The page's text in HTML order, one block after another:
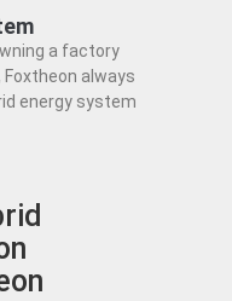
a factory
always
energy system